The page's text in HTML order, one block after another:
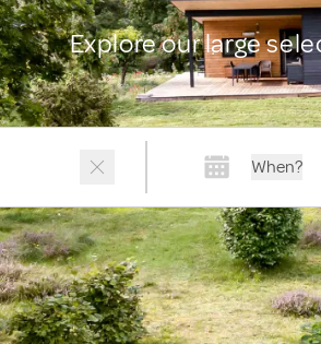
Explore our large
When?